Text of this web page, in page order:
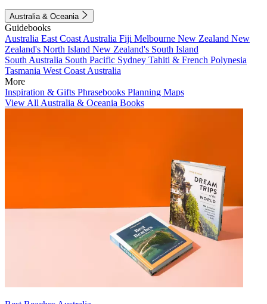
Australia & Oceania
Guidebooks
Australia East Coast Australia Fiji Melbourne New Zealand New
Zealand's North Island New Zealand's South Island
South Australia South Pacific Sydney Tahiti & French Polynesia
Tasmania West Coast Australia
More
Inspiration & Gifts Phrasebooks Planning Maps
View All Australia & Oceania Books